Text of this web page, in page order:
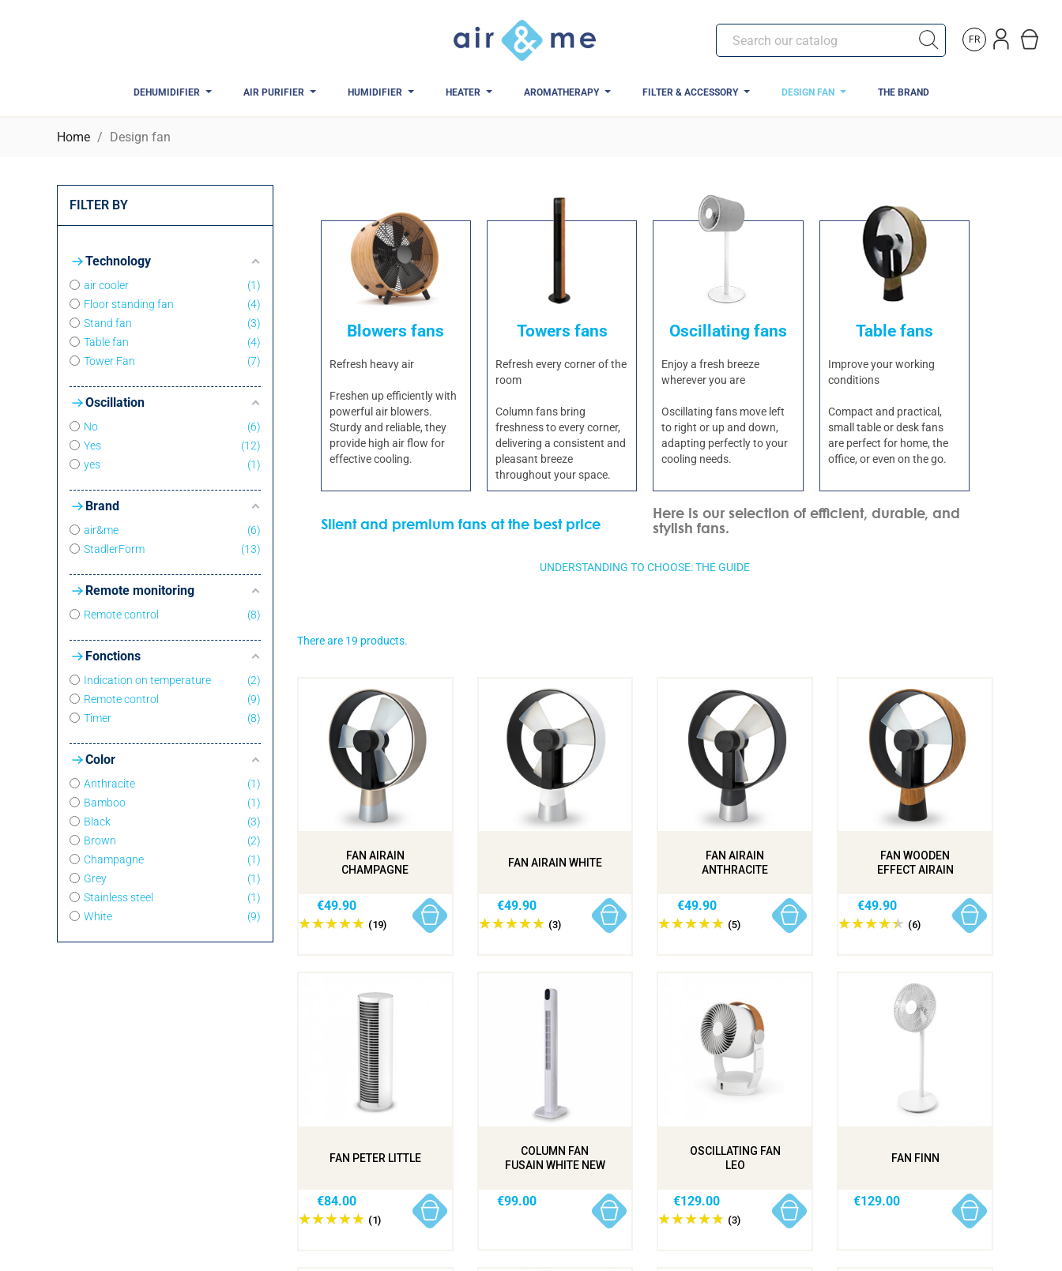
FR
DEHUMIDIFIER AIR PURIFIER HUMIDIFIER HEATER AROMATHERAPY FILTER & ACCESSORY DESIGN FAN THE BRAND
Home Design fan
FILTER BY
Technology
air cooler
1
Floor standing fan
4
Stand fan
3
Table fan
4
Tower Fan
7
Oscillation
No
6
Yes
12
yes
1
Brand
air&me
6
StadlerForm
13
Remote monitoring
Remote control 8
Fonctions
Indication on temperature
2
Remote control
9
Timer
8
Color
Anthracite
1
Bamboo
1
Black
3
Brown
2
Champagne
1
Grey
1
Stainless steel
1
White
9
Blowers fans
Refresh heavy air
Freshen up efficiently with
powerful air blowers.
Sturdy and reliable, they
provide high air flow for
effective cooling.
Towers fans
Refresh every corner of the
room
Column fans bring
freshness to every corner,
delivering a consistent and
pleasant breeze
throughout your space.
Oscillating fans
Enjoy a fresh breeze
wherever you are
Oscillating fans move left
to right or up and down,
adapting perfectly to your
cooling needs.
Table fans
Improve your working
conditions
Compact and practical,
small table or desk fans
are perfect for home, the
office, or even on the go.
Silent and premium fans at the best price
Here is our selection of efficient, durable, and
stylish fans.
UNDERSTANDING TO CHOOSE: THE GUIDE
There are 19 products.
FAN AIRAIN
CHAMPAGNE
(19)
€49.90
FAN AIRAIN WHITE
(3)
€49.90
FAN AIRAIN
ANTHRACITE
(5)
€49.90
FAN WOODEN
EFFECT AIRAIN
(6)
€49.90
FAN PETER LITTLE
(1)
€84.00
COLUMN FAN
FUSAIN WHITE NEW
€99.00
OSCILLATING FAN
LEO
(3)
€129.00
FAN FINN
€129.00